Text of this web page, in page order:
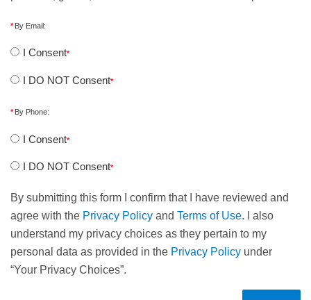
By Email:
I Consent
I DO NOT Consent
By Phone:
I Consent
I DO NOT Consent
By submitting this form I confirm that I have reviewed and
agree with the Privacy Policy and Terms of Use. I also
understand my privacy choices as they pertain to my
personal data as provided in the Privacy Policy under
“Your Privacy Choices”.